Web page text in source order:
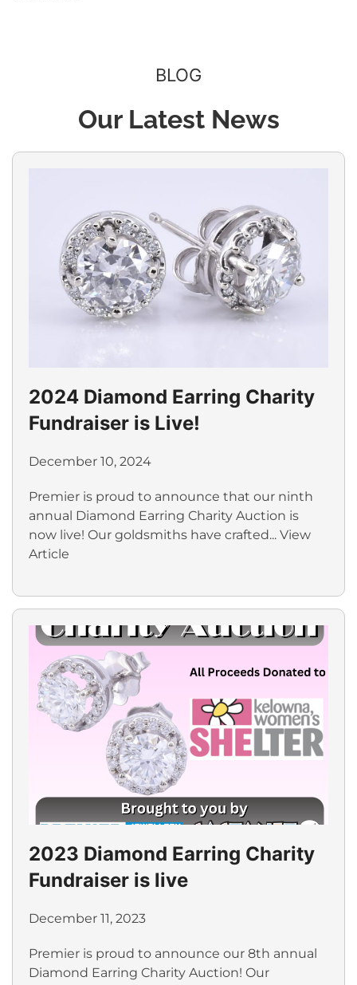
BLOG
Our Latest News
2024 Diamond Earring Charity
Fundraiser is Live!
December 10, 2024
Premier is proud to announce that our ninth
annual Diamond Earring Charity Auction is
now live! Our goldsmiths have crafted... View
Article
2023 Diamond Earring Charity
Fundraiser is live
December 11, 2023
Premier is proud to announce our 8th annual
Diamond Earring Charity Auction! Our